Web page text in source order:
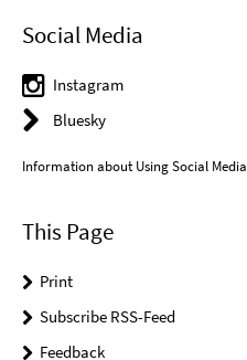
Social Media
Instagram
Bluesky
Information about Using Social Media
This Page
Print
Subscribe RSS-Feed
Feedback